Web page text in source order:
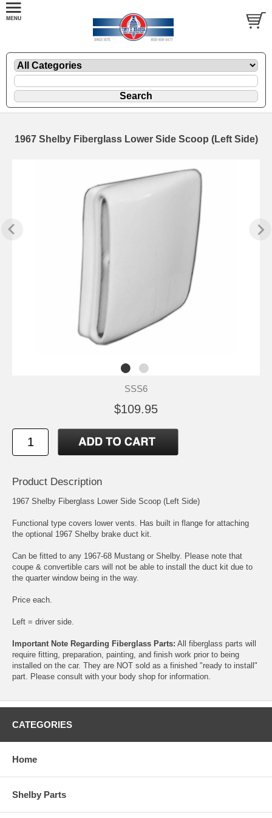
1967 Shelby Fiberglass Lower Side Scoop (Left Side)
SSS6
$109.95
Product Description
1967 Shelby Fiberglass Lower Side Scoop (Left Side)
Functional type covers lower vents. Has built in flange for attaching
the optional 1967 Shelby brake duct kit.
Can be fitted to any 1967-68 Mustang or Shelby. Please note that
coupe & convertible cars will not be able to install the duct kit due to
the quarter window being in the way.
Price each.
Left = driver side.
Important Note Regarding Fiberglass Parts: All fiberglass parts will
require fitting, preparation, painting, and finish work prior to being
installed on the car. They are NOT sold as a finished "ready to install"
part. Please consult with your body shop for information.
CATEGORIES
Home
Shelby Parts